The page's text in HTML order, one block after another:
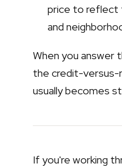
price to reflect
and
When you answer
the credit-versus-
usually becomes
If you're working